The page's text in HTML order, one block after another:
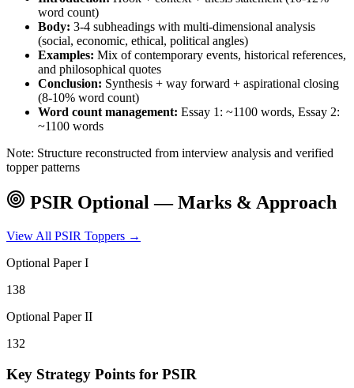
word count)
Body: 3-4 subheadings with multi-dimensional analysis
(social, economic, ethical, political angles)
Examples: Mix of contemporary events, historical references,
and philosophical quotes
Conclusion: Synthesis + way forward + aspirational closing
(8-10% word count)
Word count management: Essay 1: ~1100 words, Essay 2:
~1100 words
Note: Structure reconstructed from interview analysis and verified
topper patterns
PSIROptional — Marks & Approach
View All PSIR Toppers →
Optional Paper I
138
Optional Paper II
132
Key Strategy Points for PSIR